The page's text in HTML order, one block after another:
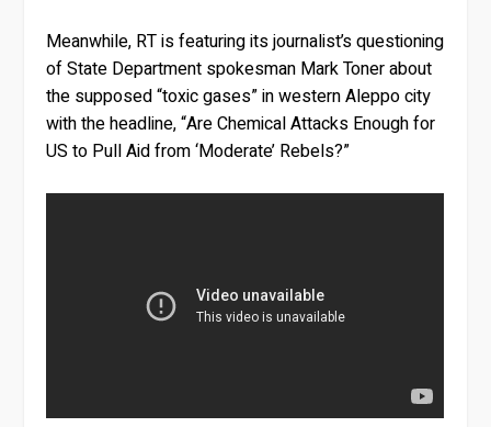
Meanwhile, RT is featuring its journalist’s questioning
of State Department spokesman Mark Toner about
the supposed “toxic gases” in western Aleppo city
with the headline, “Are Chemical Attacks Enough for
US to Pull Aid from ‘Moderate’ Rebels?”